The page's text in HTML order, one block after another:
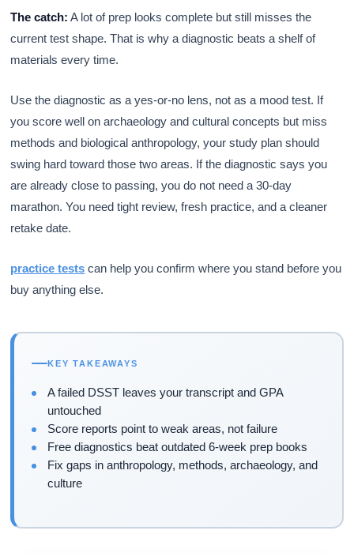
The catch: A lot of prep looks complete but still misses the
current test shape. That is why a diagnostic beats a shelf of
materials every time.
Use the diagnostic as a yes-or-no lens, not as a mood test. If
you score well on archaeology and cultural concepts but miss
methods and biological anthropology, your study plan should
swing hard toward those two areas. If the diagnostic says you
are already close to passing, you do not need a 30-day
marathon. You need tight review, fresh practice, and a cleaner
retake date.
practice tests can help you confirm where you stand before you
buy anything else.
KEY TAKEAWAYS
A failed DSST leaves your transcript and GPA
untouched
Score reports point to weak areas, not failure
Free diagnostics beat outdated 6-week prep books
Fix gaps in anthropology, methods, archaeology, and
culture